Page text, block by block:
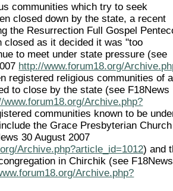
communities which try to seek
closed down by the state, a recent
the Resurrection Full Gospel
closed as it decided it was "too
to meet under state pressure (see
http://www.forum18.org/
registered religious communities of
to close by the state (see F18News
www.forum18.org/Archive.php?
communities known to be
the Grace Presbyterian
30 August 2007
Archive.php?article_id=1012) and
in Chirchik (see
Archive.php?